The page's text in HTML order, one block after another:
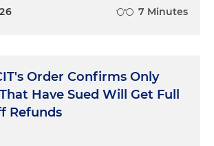
7 Minutes
Order Confirms Only
Have Sued Will Get Full
Refunds